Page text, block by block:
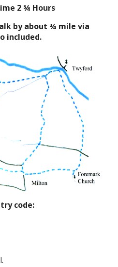
2 ¾ Hours
by about ¾ mile via
included.
code: